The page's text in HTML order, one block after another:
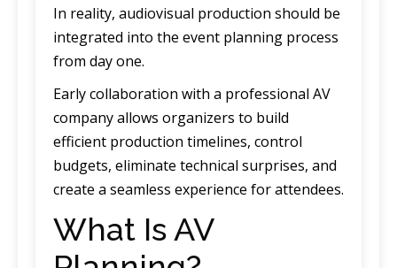
In reality, audiovisual production should be
integrated into the event planning process
from day one.
Early collaboration with a professional AV
company allows organizers to build
efficient production timelines, control
budgets, eliminate technical surprises, and
create a seamless experience for attendees.
What Is AV